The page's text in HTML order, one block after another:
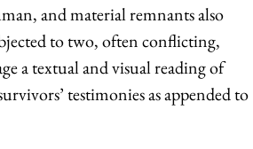
and material remnants also
to two, often conflicting,
a textual and visual reading of
testimonies as appended to